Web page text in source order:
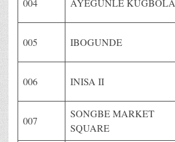
004 AYEGUNLE KUGBOLA
005 IBOGUNDE
006 INISA II
007
SONGBE MARKET
SQUARE